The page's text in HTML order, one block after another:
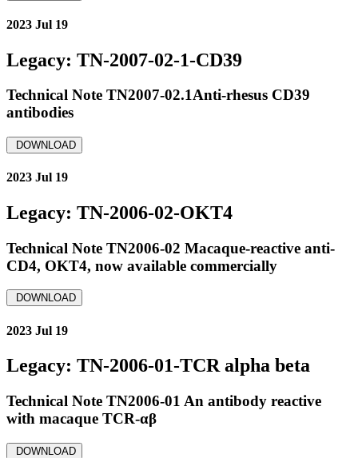
2023 Jul 19
Legacy: TN-2007-02-1-CD39
Technical Note TN2007-02.1Anti-rhesus CD39
antibodies
DOWNLOAD
2023 Jul 19
Legacy: TN-2006-02-OKT4
Technical Note TN2006-02 Macaque-reactive anti-
CD4, OKT4, now available commercially
DOWNLOAD
2023 Jul 19
Legacy: TN-2006-01-TCR alpha beta
Technical Note TN2006-01 An antibody reactive
with macaque TCR-αβ
DOWNLOAD